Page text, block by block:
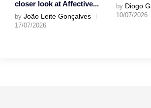
closer look at Affective...
by João Leite Gonçalves
17/07/2026
by Diogo
10/07/2026